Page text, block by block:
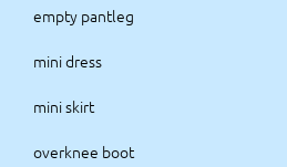
empty pantleg
mini dress
mini skirt
overknee boot